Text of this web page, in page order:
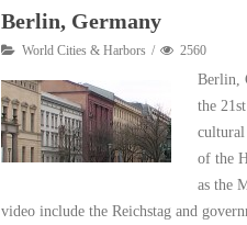
Berlin, Germany
World Cities & Harbors 2560
Berlin,
the
cultural
of the
as the
video include the Reichstag and